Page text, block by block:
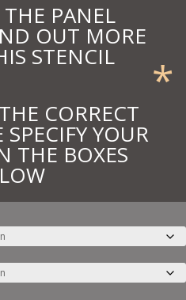
PANEL
OUT MORE
STENCIL *
CORRECT
SPECIFY YOUR
THE BOXES